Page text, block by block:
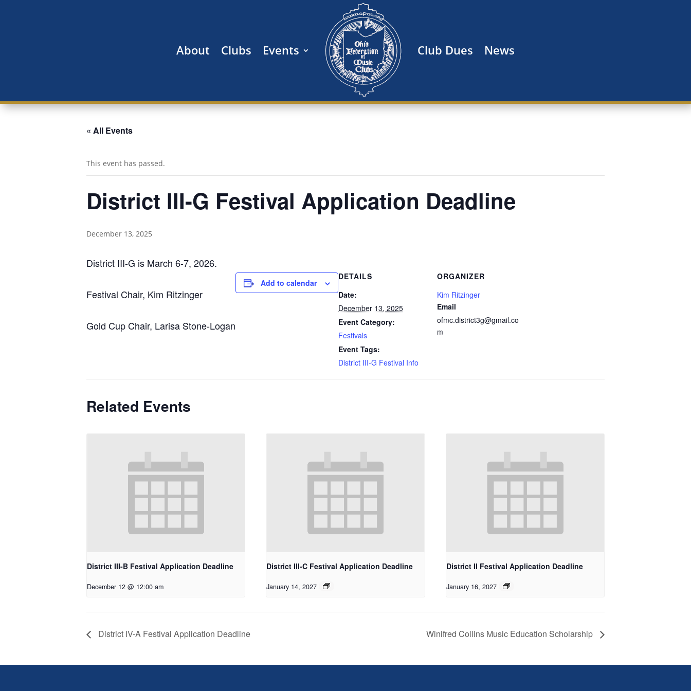
About Clubs Events Club Dues News
« All Events
This event has passed.
District III-G Festival Application Deadline
December 13, 2025
District III-G is March 6-7, 2026.
Festival Chair, Kim Ritzinger
Gold Cup Chair, Larisa Stone-Logan
Add to calendar
DETAILS
Date:
December 13, 2025
Event Category:
Festivals
Event Tags:
District III-G Festival Info
ORGANIZER
Kim Ritzinger
Email
ofmc.district3g@gmail.co
m
Related Events
District III-B Festival Application Deadline
December 12 @ 12:00 am
District III-C Festival Application Deadline
January 14, 2027
District II Festival Application Deadline
January 16, 2027
District IV-A Festival Application Deadline Winifred Collins Music Education Scholarship